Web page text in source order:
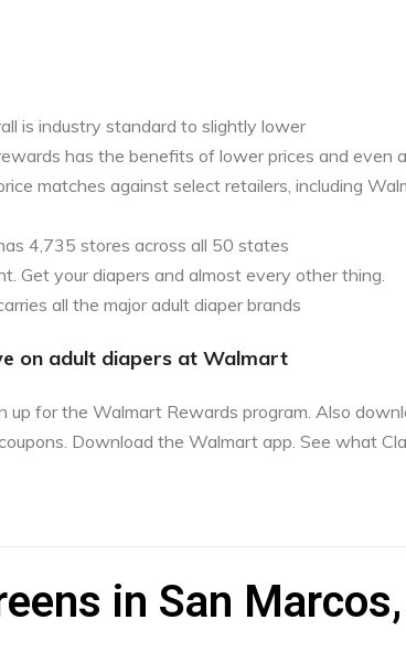
is industry standard to slightly lower
has the benefits of lower prices and even
matches against select retailers, including
4,735 stores across all 50 states
Get your diapers and almost every other thing.
all the major adult diaper brands
on adult diapers at Walmart
up for the Walmart Rewards program. Also
Download the Walmart app. See what
in San